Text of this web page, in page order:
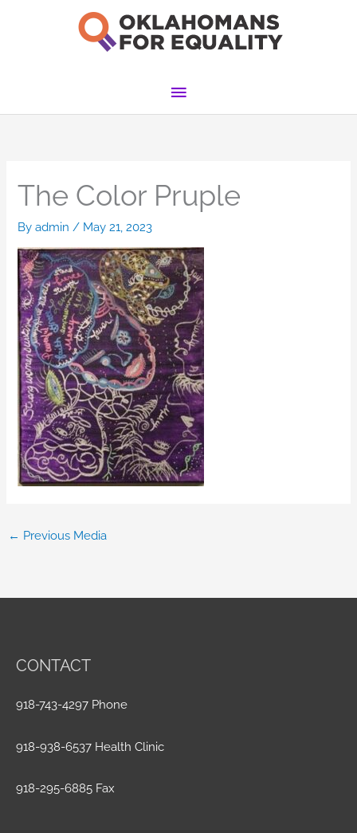
Main
The Color Pruple
Byadmin/ May 21, 2023
← Previous Media
CONTACT
918-743-4297 Phone
918-938-6537 Health Clinic
918-295-6885 Fax